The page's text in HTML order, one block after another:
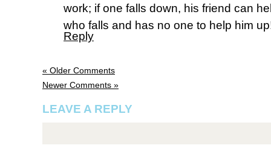
work; if one falls down, his friend can
who falls and has no one to help him
Reply
« Older Comments
Newer Comments »
LEAVE A REPLY